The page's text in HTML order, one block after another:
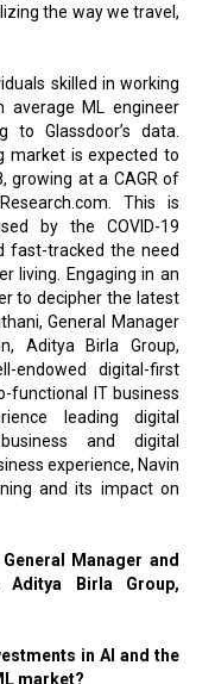
the way we travel,
skilled in working
average ML engineer
to Glassdoor’s data.
market is expected to
growing at a CAGR of
This is
by the COVID-19
fast-tracked the need
living. Engaging in an
to decipher the latest
General Manager
Aditya Birla Group,
endowed digital-first
functional IT business
leading digital
and digital
experience, Navin
and its impact on
Manager and
Birla Group,
in AI and the
market?